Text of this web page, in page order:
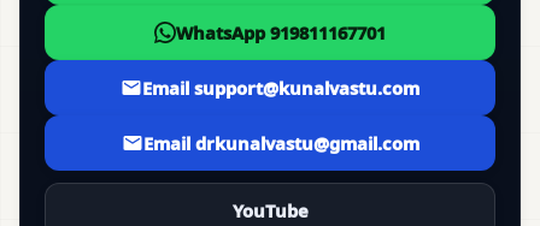
WhatsApp 919811167701
Email support@kunalvastu.com
Email drkunalvastu@gmail.com
YouTube